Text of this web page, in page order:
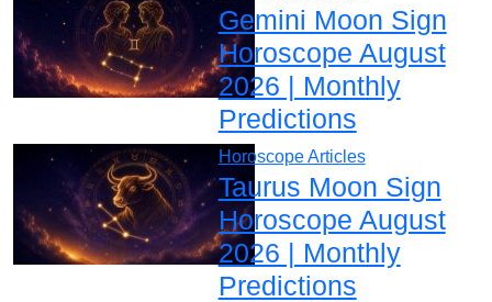
Gemini Moon Sign
Horoscope August
2026 | Monthly
Predictions
Horoscope Articles
Taurus Moon Sign
Horoscope August
2026 | Monthly
Predictions